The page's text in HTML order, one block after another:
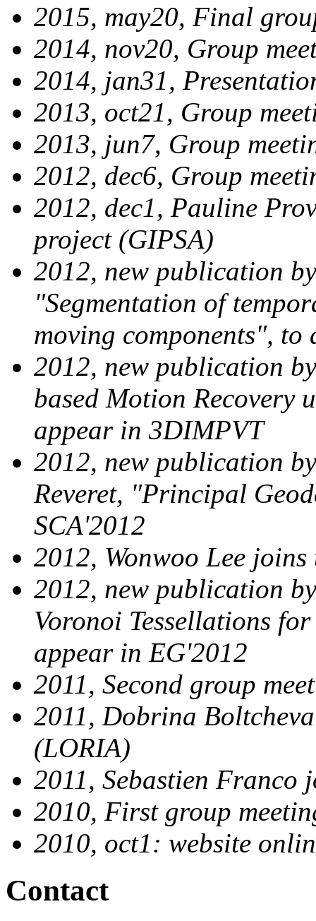
2015, may20, Final
2014, nov20, Group
2014, jan31,
2013, oct21, Group
2013, jun7, Group
2012, dec6, Group
2012, dec1, Pauline
project (GIPSA)
2012, new publication
"Segmentation of
moving components",
2012, new publication
based Motion
appear in 3DIMPVT
2012, new publication
Reveret, "Principal
SCA'2012
2012, Wonwoo Lee
2012, new publication
Voronoi Tessellations
appear in EG'2012
2011, Second group
2011, Dobrina
(LORIA)
2011, Sebastien
2010, First group
2010, oct1: website
Contact